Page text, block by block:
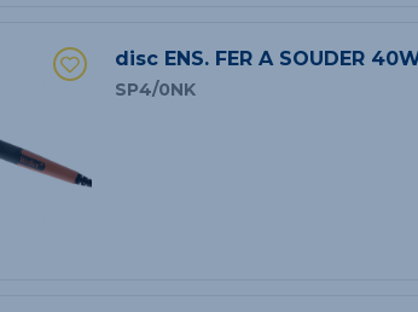
disc ENS. FER A SOUDER
SP4/0NK